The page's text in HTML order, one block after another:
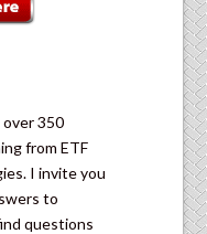
350
from ETF
I invite you
to
questions